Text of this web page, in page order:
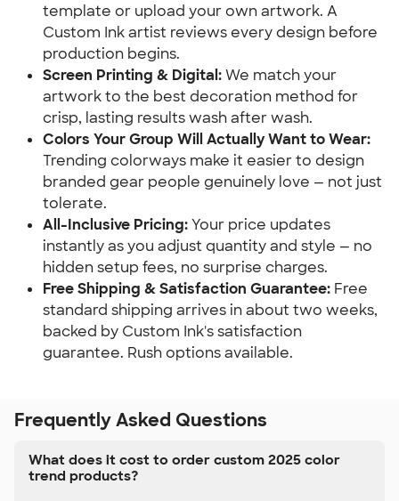
template or upload your own artwork. A
Custom Ink artist reviews every design before
production begins.
Screen Printing & Digital:We match your
artwork to the best decoration method for
crisp, lasting results wash after wash.
Colors Your Group Will Actually Want to Wear:
Trending colorways make it easier to design
branded gear people genuinely love — not just
tolerate.
All-Inclusive Pricing:Your price updates
instantly as you adjust quantity and style — no
hidden setup fees, no surprise charges.
Free Shipping & Satisfaction Guarantee: Free
standard shipping arrives in about two weeks,
backed by Custom Ink's satisfaction
guarantee. Rush options available.
Frequently Asked Questions
What does it cost to order custom 2025 color
trend products?